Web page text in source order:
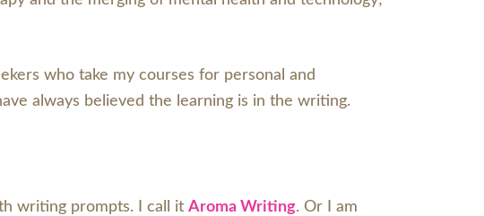
who take my courses for personal and
always believed the learning is in the writing.
writing prompts. I call it Aroma Writing. Or I am